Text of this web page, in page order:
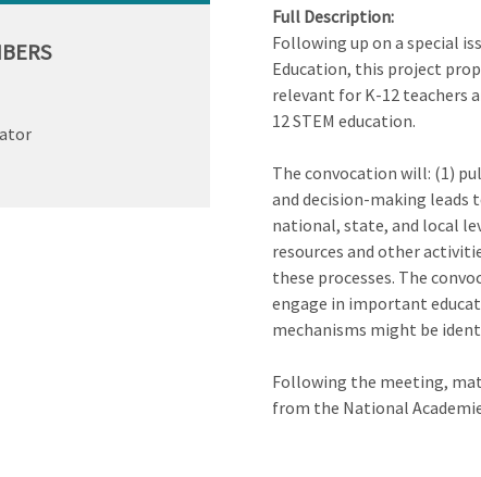
Full Description
Following up on a special
Education, this project
relevant for K-12 teachers
12 STEM education.
The convocation will: (1)
and decision-making
national, state, and local
resources and other
these processes. The
engage in important
mechanisms might be
Following the meeting,
from the National